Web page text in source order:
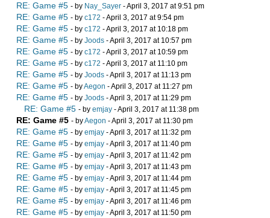
RE: Game #5 - by Nay_Sayer - April 3, 2017 at 9:51 pm
RE: Game #5 - by c172 - April 3, 2017 at 9:54 pm
RE: Game #5 - by c172 - April 3, 2017 at 10:18 pm
RE: Game #5 - by Joods - April 3, 2017 at 10:57 pm
RE: Game #5 - by c172 - April 3, 2017 at 10:59 pm
RE: Game #5 - by c172 - April 3, 2017 at 11:10 pm
RE: Game #5 - by Joods - April 3, 2017 at 11:13 pm
RE: Game #5 - byAegon - April 3, 2017 at 11:27 pm
RE: Game #5 - by Joods - April 3, 2017 at 11:29 pm
RE: Game #5 - by emjay - April 3, 2017 at 11:38 pm
RE: Game #5 - byAegon - April 3, 2017 at 11:30 pm
RE: Game #5 - by emjay - April 3, 2017 at 11:32 pm
RE: Game #5 - by emjay - April 3, 2017 at 11:40 pm
RE: Game #5 - by emjay - April 3, 2017 at 11:42 pm
RE: Game #5 - by emjay - April 3, 2017 at 11:43 pm
RE: Game #5 - by emjay - April 3, 2017 at 11:44 pm
RE: Game #5 - by emjay - April 3, 2017 at 11:45 pm
RE: Game #5 - by emjay - April 3, 2017 at 11:46 pm
RE: Game #5 - by emjay - April 3, 2017 at 11:50 pm